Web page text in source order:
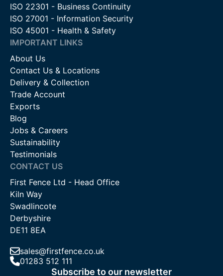
ISO 22301 - Business Continuity
ISO 27001 - Information Security
ISO 45001 - Health & Safety
IMPORTANT LINKS
About Us
Contact Us & Locations
Delivery & Collection
Trade Account
Exports
Blog
Jobs & Careers
Sustainability
Testimonials
CONTACT US
First Fence Ltd - Head Office
Kiln Way
Swadlincote
Derbyshire
DE11 8EA
sales@firstfence.co.uk
01283 512 111
Subscribe to our newsletter